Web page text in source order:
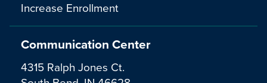
Communication Center
4315 Ralph Jones Ct.
Increase Enrollment